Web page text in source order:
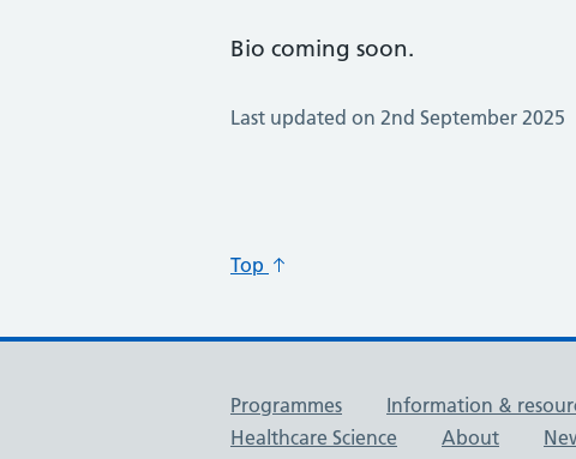
Bio coming soon.
Last updated on 2nd September 2025
Top
Useful links
Programmes Information &
Healthcare Science
About